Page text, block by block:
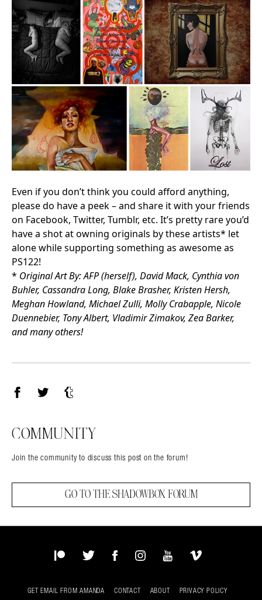
Even if you don’t think you could afford anything,
please do have a peek – and share it with your friends
on Facebook, Twitter, Tumblr, etc. It’s pretty rare you’d
have a shot at owning originals by these artists* let
alone while supporting something as awesome as
PS122!
* Original Art By: AFP (herself), David Mack, Cynthia von
Buhler, Cassandra Long, Blake Brasher, Kristen Hersh,
Meghan Howland, Michael Zulli, Molly Crabapple, Nicole
Duennebier, Tony Albert, Vladimir Zimakov, Zea Barker,
and many others!
COMMUNITY
Join the community to discuss this post on the forum!
GO TO THE SHADOWBOX FORUM
PatreonTwitterFacebookInstagram
YouTubeVimeo
GET EMAIL FROM AMANDA CONTACT ABOUT PRIVACY POLICY